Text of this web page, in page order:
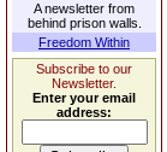
A newsletter from
behind prison walls.
Freedom Within
Subscribe to our
Newsletter.
Enter your email
address: